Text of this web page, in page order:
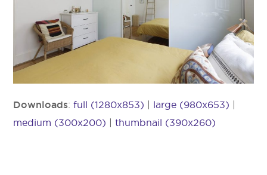
Downloads:full (1280x853) | large (980x653) |
medium (300x200) |thumbnail (390x260)